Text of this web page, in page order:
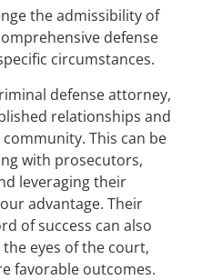
the admissibility of
defense
circumstances.
defense attorney,
relationships and
This can be
with prosecutors,
leveraging their
advantage. Their
of success can also
eyes of the court,
favorable outcomes.